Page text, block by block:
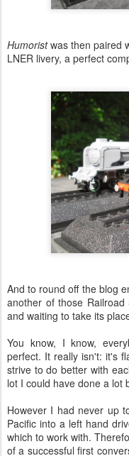
Humoristwas then paired
LNER livery, a perfect
And to round off the blog
another of those
and waiting to take its
You know, I know,
perfect. It really isn't: it's
strive to do better with
lot I could have done a lot
However I had never up
Pacific into a left hand
which to work with.
of a successful first